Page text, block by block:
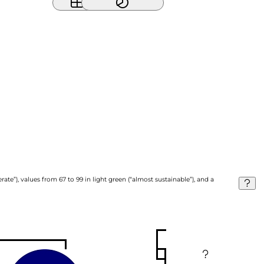
values from 67 to 99 in light green (“almost sustainable”), and a